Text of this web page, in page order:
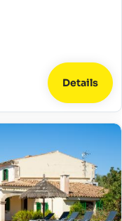
Details